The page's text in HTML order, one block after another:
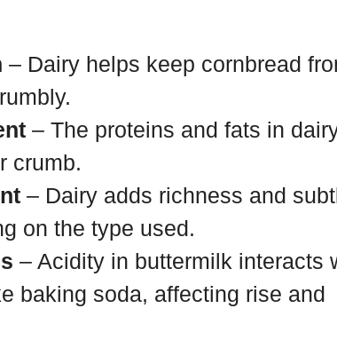
– Dairy helps keep cornbread
– The proteins and fats in
crumb.
– Dairy adds richness and
on the type used.
– Acidity in buttermilk interacts
baking soda, affecting rise and